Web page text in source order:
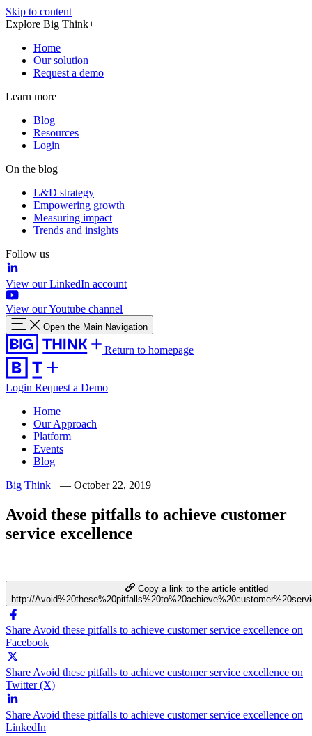
Skip to content
Explore Big Think+
Home
Our solution
Request a demo
Learn more
Blog
Resources
Login
On the blog
L&D strategy
Empowering growth
Measuring impact
Trends and insights
Follow us
View our LinkedIn account
View our Youtube channel
Open the Main Navigation
Return to homepage
Login Request a Demo
Home
Our Approach
Platform
Events
Blog
Big Think+ — October 22, 2019
Avoid these pitfalls to achieve customer
service excellence
Copy a link to the article entitled
http://
Share Avoid these pitfalls to achieve customer service excellence on
Facebook
Share Avoid these pitfalls to achieve customer service excellence on
Twitter (X)
Share Avoid these pitfalls to achieve customer service excellence on
LinkedIn